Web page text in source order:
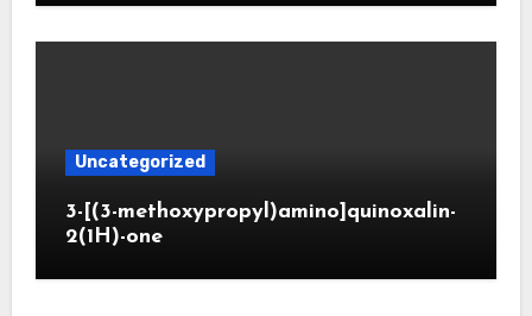
Uncategorized
3-[(3-methoxypropyl)amino]quinoxalin-
2(1H)-one